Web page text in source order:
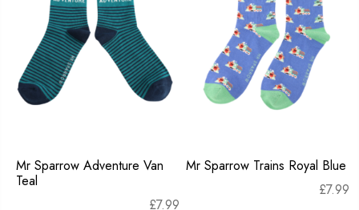
Mr Sparrow Adventure Van
Teal
£7.99
Mr Sparrow Trains Royal Blue
£7.99